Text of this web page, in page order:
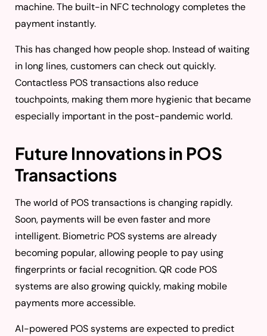
machine. The built-in NFC technology completes the
payment instantly.
This has changed how people shop. Instead of waiting
in long lines, customers can check out quickly.
Contactless POS transactions also reduce
touchpoints, making them more hygienic that became
especially important in the post-pandemic world.
Future Innovations in POS
Transactions
The world of POS transactions is changing rapidly.
Soon, payments will be even faster and more
intelligent. Biometric POS systems are already
becoming popular, allowing people to pay using
fingerprints or facial recognition. QR code POS
systems are also growing quickly, making mobile
payments more accessible.
AI-powered POS systems are expected to predict